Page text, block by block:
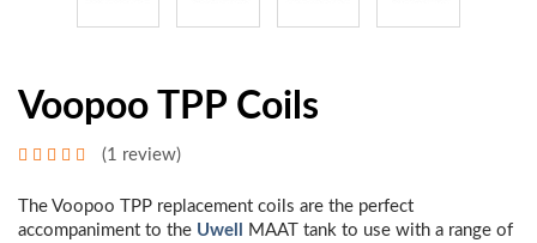
Voopoo TPP Coils
(1 review)
The Voopoo TPP replacement coils are the perfect
accompaniment to the Uwell
MAAT tank to use with a range of